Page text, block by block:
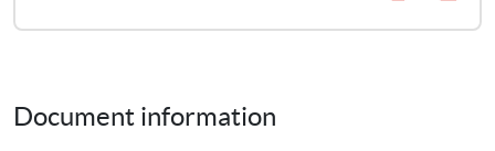
Document information